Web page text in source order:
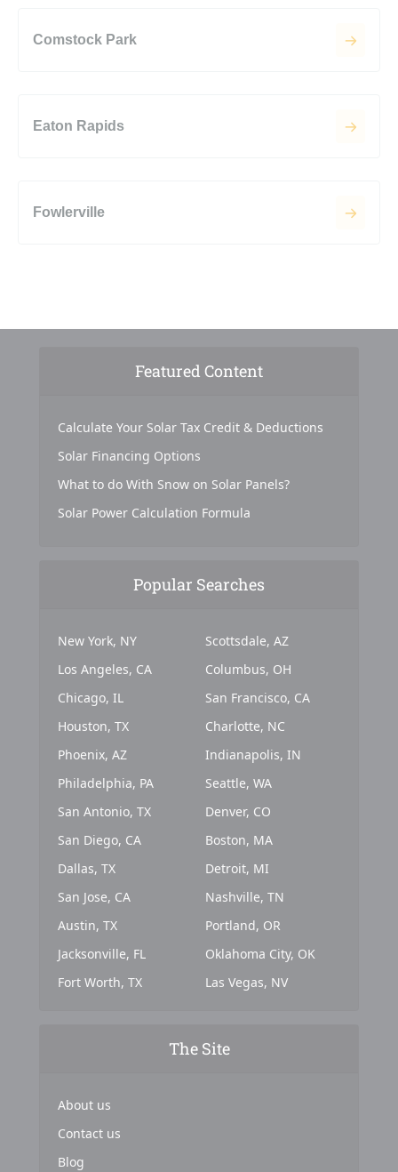
Comstock Park
Eaton Rapids
Fowlerville
Featured Content
Calculate Your Solar Tax Credit & Deductions
Solar Financing Options
What to do With Snow on Solar Panels?
Solar Power Calculation Formula
Popular Searches
New York, NY
Los Angeles, CA
Chicago, IL
Houston, TX
Phoenix, AZ
Philadelphia, PA
San Antonio, TX
San Diego, CA
Dallas, TX
San Jose, CA
Austin, TX
Jacksonville, FL
Fort Worth, TX
Scottsdale, AZ
Columbus, OH
San Francisco, CA
Charlotte, NC
Indianapolis, IN
Seattle, WA
Denver, CO
Boston, MA
Detroit, MI
Nashville, TN
Portland, OR
Oklahoma City, OK
Las Vegas, NV
The Site
About us
Contact us
Blog